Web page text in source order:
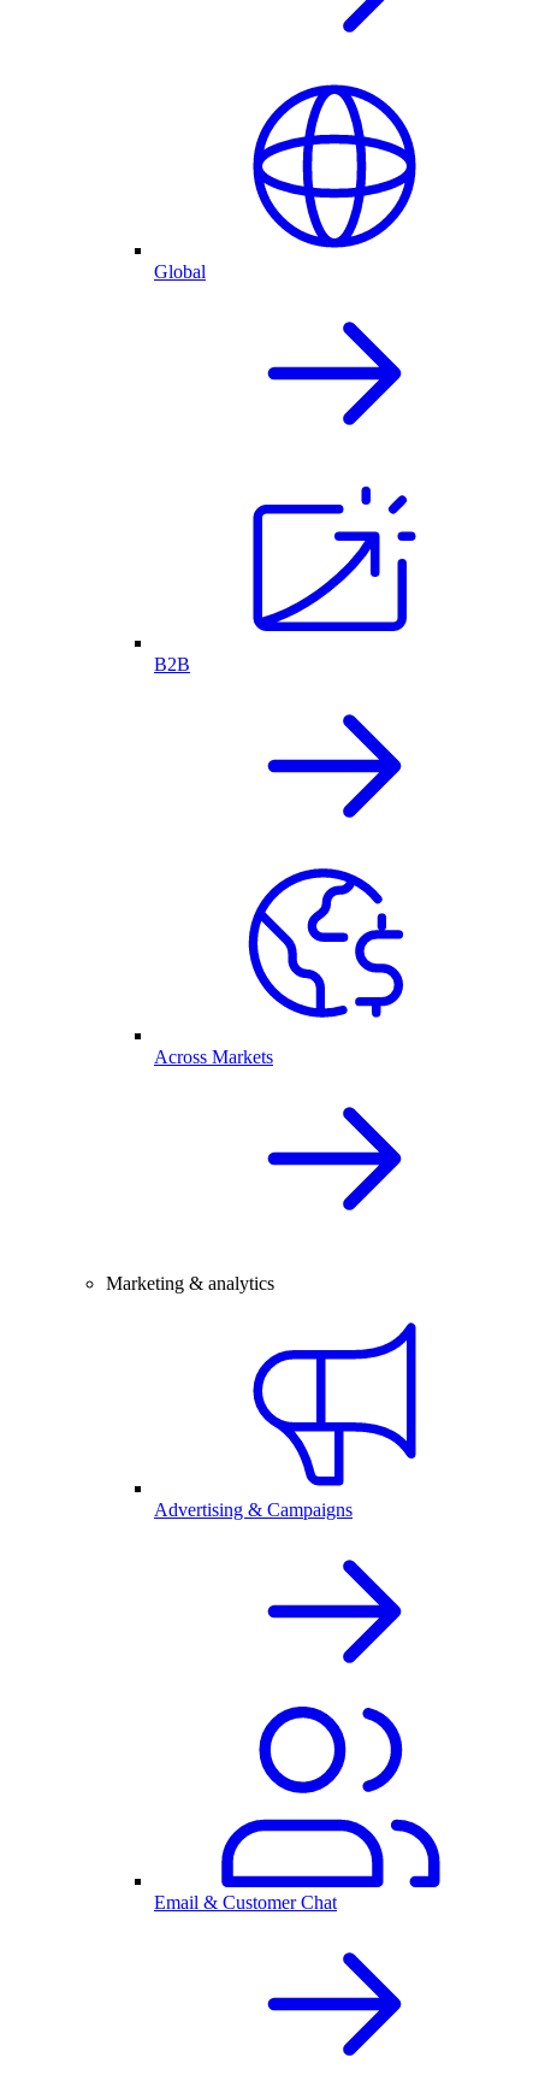
Global
B2B
Across Markets
Marketing & analytics
Advertising & Campaigns
Email & Customer Chat